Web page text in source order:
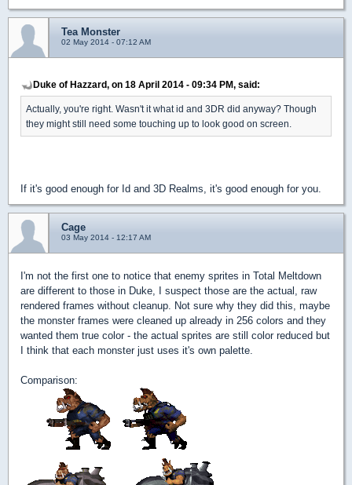
Tea Monster
02 May 2014 - 07:12 AM
Duke of Hazzard, on 18 April 2014 - 09:34 PM, said:
Actually, you're right. Wasn't it what id and 3DR did anyway? Though
they might still need some touching up to look good on screen.
If it's good enough for Id and 3D Realms, it's good enough for you.
Cage
03 May 2014 - 12:17 AM
I'm not the first one to notice that enemy sprites in Total Meltdown
are different to those in Duke, I suspect those are the actual, raw
rendered frames without cleanup. Not sure why they did this, maybe
the monster frames were cleaned up already in 256 colors and they
wanted them true color - the actual sprites are still color reduced but
I think that each monster just uses it's own palette.
Comparison: